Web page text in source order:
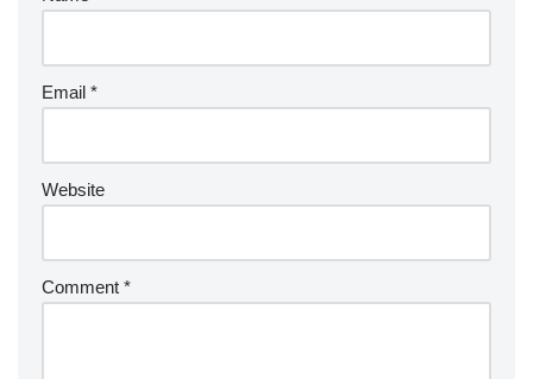
Email *
Website
Comment *